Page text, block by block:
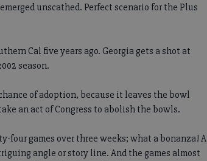
unscathed. Perfect scenario for the Plus
Cal five years ago. Georgia gets a shot at
season.
of adoption, because it leaves the bowl
an act of Congress to abolish the bowls.
four games over three weeks; what a bonanza! A
angle or story line. And the games almost